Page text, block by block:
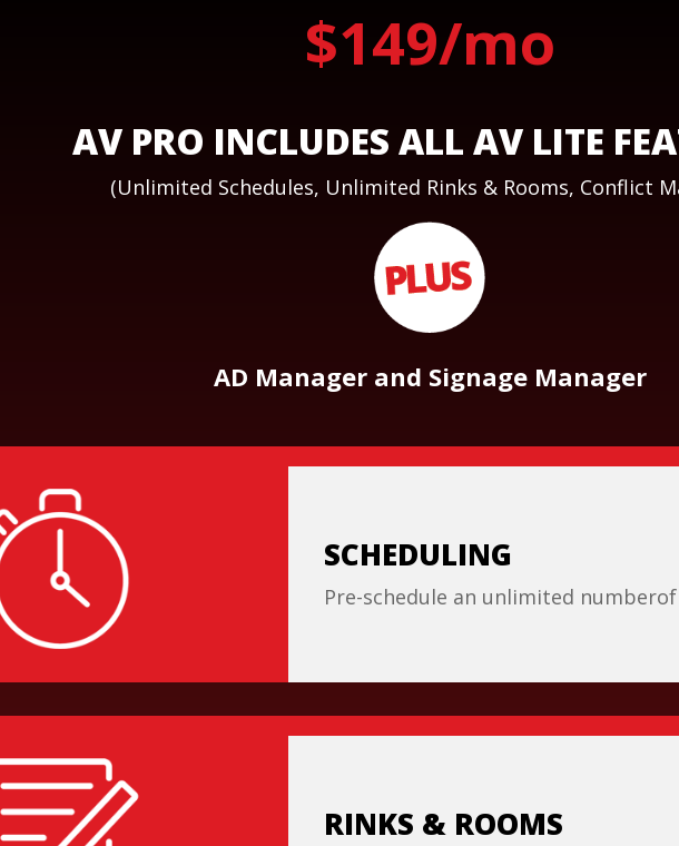
$149/mo
AV PRO INCLUDES ALL AV LITE
(Unlimited Schedules, Unlimited Rinks & Rooms, Conflict
AD Manager and Signage Manager
SCHEDULING
Pre-schedule an unlimited
RINKS & ROOMS